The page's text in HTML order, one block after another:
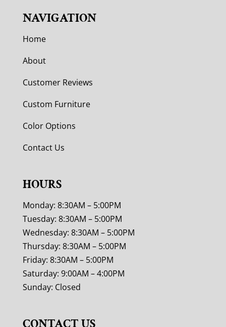
NAVIGATION
Home
About
Customer Reviews
Custom Furniture
Color Options
Contact Us
HOURS
Monday: 8:30AM – 5:00PM
Tuesday: 8:30AM – 5:00PM
Wednesday: 8:30AM – 5:00PM
Thursday: 8:30AM – 5:00PM
Friday: 8:30AM – 5:00PM
Saturday: 9:00AM – 4:00PM
Sunday: Closed